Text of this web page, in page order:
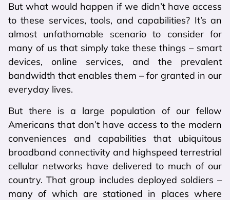
But what would happen if we didn’t have access
to these services, tools, and capabilities? It’s an
almost unfathomable scenario to consider for
many of us that simply take these things – smart
devices, online services, and the prevalent
bandwidth that enables them – for granted in our
everyday lives.
But there is a large population of our fellow
Americans that don’t have access to the modern
conveniences and capabilities that ubiquitous
broadband connectivity and highspeed terrestrial
cellular networks have delivered to much of our
country. That group includes deployed soldiers –
many of which are stationed in places where